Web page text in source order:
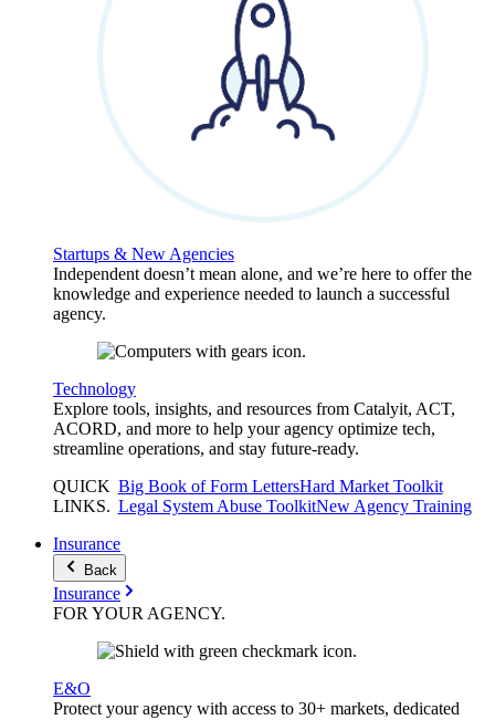
Startups & New Agencies
Independent doesn’t mean alone, and we’re here to offer the
knowledge and experience needed to launch a successful
agency.
Technology
Explore tools, insights, and resources from Catalyit, ACT,
ACORD, and more to help your agency optimize tech,
streamline operations, and stay future-ready.
QUICK
LINKS.
Big Book of Form LettersHard Market Toolkit
Legal System Abuse ToolkitNew Agency Training
Insurance
Back
Insurance
FOR YOURAGENCY.
E&O
Protect your agency with access to 30+ markets, dedicated